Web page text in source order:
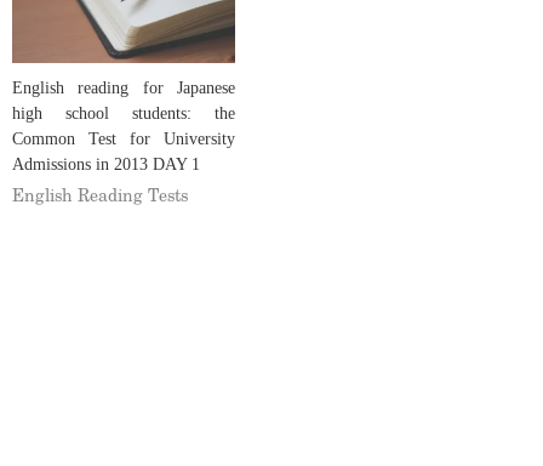
English reading for Japanese
high school students: the
Common Test for University
Admissions in 2013 DAY 1
English Reading Tests